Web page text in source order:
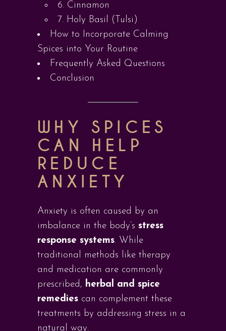
6. Cinnamon
7. Holy Basil (Tulsi)
How to Incorporate Calming
Spices into Your Routine
Frequently Asked Questions
Conclusion
WHY SPICES
CAN HELP
REDUCE
ANXIETY
Anxiety is often caused by an
imbalance in the body’s stress
response systems. While
traditional methods like therapy
and medication are commonly
prescribed, herbal and spice
remedies can complement these
treatments by addressing stress in a
natural way.